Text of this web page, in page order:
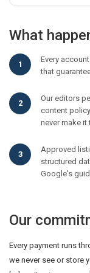
What
Every
that
Our editors
content
never make it
Approved
structured
Google's
Our
Every payment runs
we never see or store